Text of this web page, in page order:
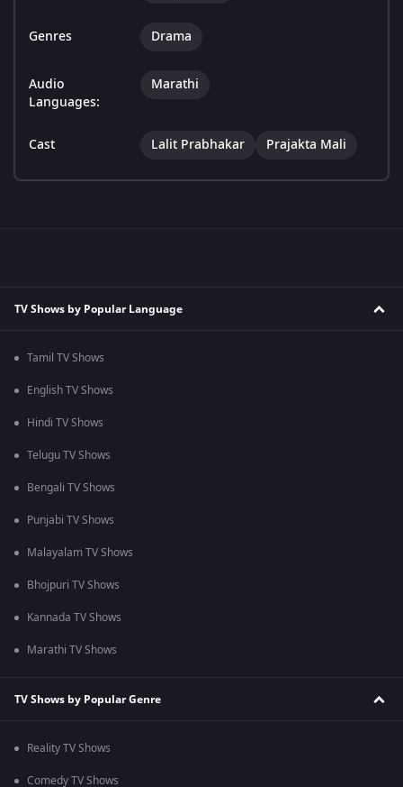
Genres Drama
Audio
Languages:
Marathi
Cast Lalit Prabhakar Prajakta Mali
TV Shows by Popular Language
Tamil TV Shows
English TV Shows
Hindi TV Shows
Telugu TV Shows
Bengali TV Shows
Punjabi TV Shows
Malayalam TV Shows
Bhojpuri TV Shows
Kannada TV Shows
Marathi TV Shows
TV Shows by Popular Genre
Reality TV Shows
Comedy TV Shows